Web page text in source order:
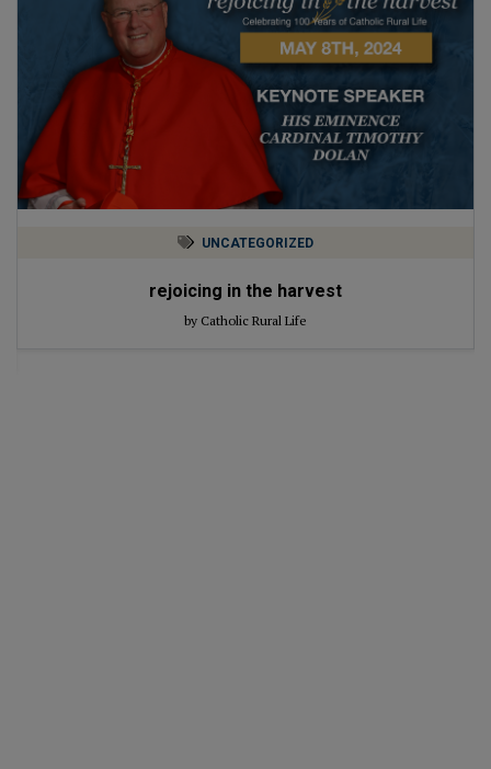
UNCATEGORIZED
rejoicing in the harvest
by Catholic Rural Life